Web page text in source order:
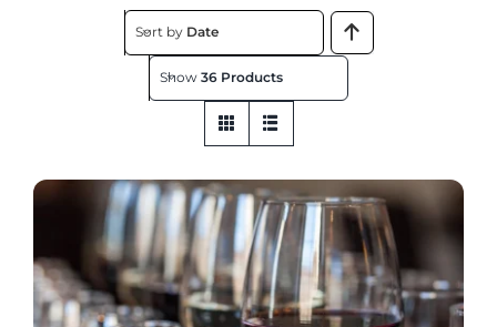
Get This Store
Sort by Date
Show 36 Products